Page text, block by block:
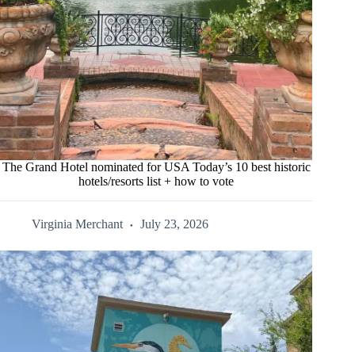
The Grand Hotel nominated for USA Today’s 10 best historic
hotels/resorts list + how to vote
Virginia Merchant July 23, 2026